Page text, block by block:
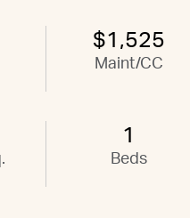
$1,525
Maint/CC
1
Beds